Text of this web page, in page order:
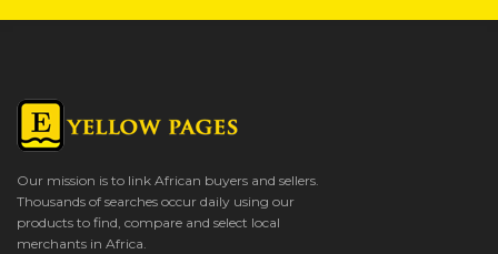
Our mission is to link African buyers and sellers.
Thousands of searches occur daily using our
products to find, compare and select local
merchants in Africa.